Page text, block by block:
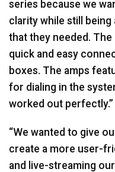
series because we
clarity while still
that they needed.
quick and easy
boxes. The amps
for dialing in the
worked out perfectly.”
“We wanted to give
create a more user-
and live-streaming